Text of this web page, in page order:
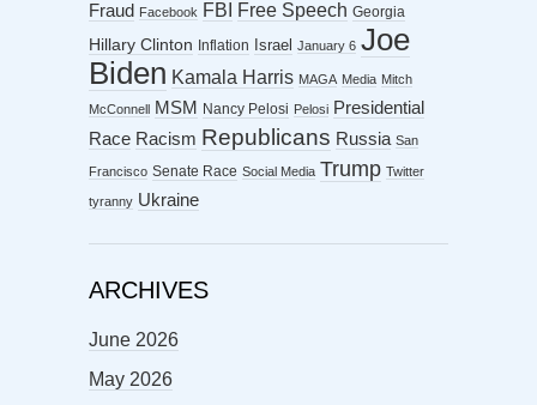
Fraud Facebook FBI Free Speech Georgia
Hillary Clinton Inflation Israel January 6 Joe
Biden Kamala Harris MAGA Media Mitch
McConnell MSM Nancy Pelosi Pelosi Presidential
Race Racism Republicans Russia San
Francisco Senate Race Social Media Trump Twitter
tyranny Ukraine
ARCHIVES
June 2026
May 2026